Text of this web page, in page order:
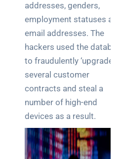
addresses, genders,
employment statuses and
email addresses. The
hackers used the database
to fraudulently ‘upgrade’
several customer
contracts and steal a
number of high-end
devices as a result.